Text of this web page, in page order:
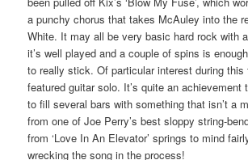
a punchy chorus that takes McAuley into the
White. It may all be very basic hard rock with
it’s well played and a couple of spins is
to really stick. Of particular interest during this
featured guitar solo. It’s quite an achievement
to fill several bars with something that isn’t a
from one of Joe Perry’s best sloppy string-
from ‘Love In An Elevator’ springs to mind
wrecking the song in the process!